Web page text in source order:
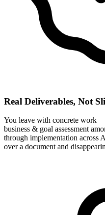
Real Deliverables, Not
You leave with concrete work
business & goal assessment
through implementation across
over a document and